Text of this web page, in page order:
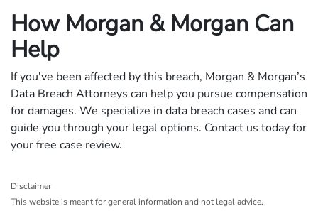
How Morgan & Morgan Can
Help
If you've been affected by this breach, Morgan & Morgan’s
Data Breach Attorneys can help you pursue compensation
for damages. We specialize in data breach cases and can
guide you through your legal options. Contact us today for
your free case review.
Disclaimer
This website is meant for general information and not legal advice.